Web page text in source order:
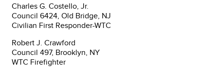
Charles G. Costello, Jr.
Council 6424, Old Bridge, NJ
Civilian First Responder-WTC
Robert J. Crawford
Council 497, Brooklyn, NY
WTC Firefighter